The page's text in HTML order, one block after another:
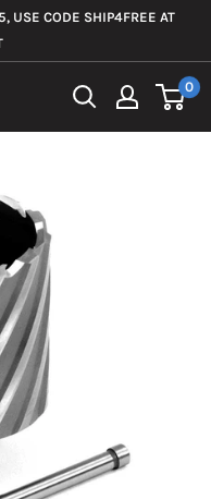
USE CODE SHIP4FREE AT
0